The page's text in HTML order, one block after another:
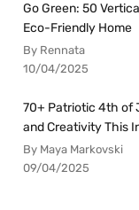
Go Green: 50
Eco-Friendly Home
By Rennata
10/04/2025
70+ Patriotic 4th of
and Creativity This
By Maya Markovski
09/04/2025